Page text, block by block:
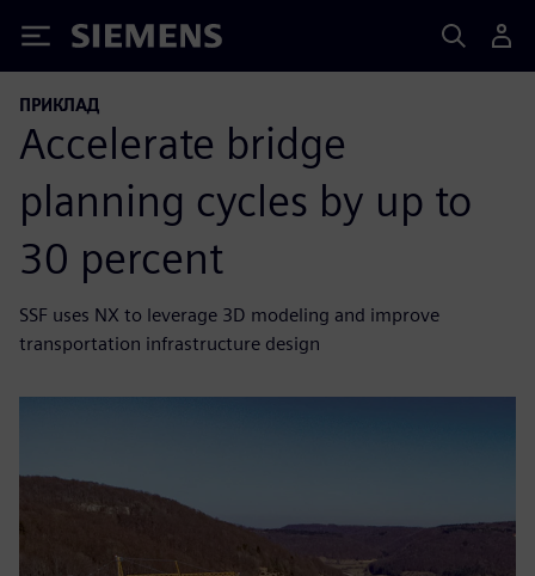
Siemens
ПРИКЛАД
Accelerate bridge
planning cycles by up to
30 percent
SSF uses NX to leverage 3D modeling and improve
transportation infrastructure design